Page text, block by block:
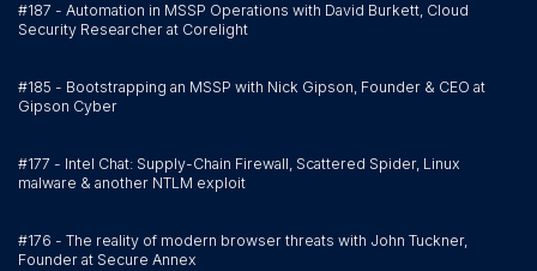
#187 - Automation in MSSP Operations with David Burkett, Cloud
Security Researcher at Corelight
#185 - Bootstrapping an MSSP with Nick Gipson, Founder & CEO at
Gipson Cyber
#177 - Intel Chat: Supply-Chain Firewall, Scattered Spider, Linux
malware & another NTLM exploit
#176 - The reality of modern browser threats with John Tuckner,
Founder at Secure Annex